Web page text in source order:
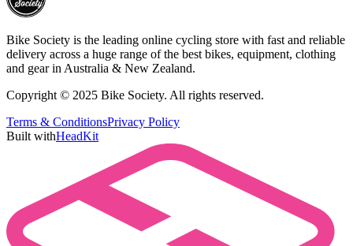
Bike Society is the leading online cycling store with fast and reliable
delivery across a huge range of the best bikes, equipment, clothing
and gear in Australia & New Zealand.
Copyright © 2025 Bike Society. All rights reserved.
Terms & ConditionsPrivacy Policy
Built withHeadKit